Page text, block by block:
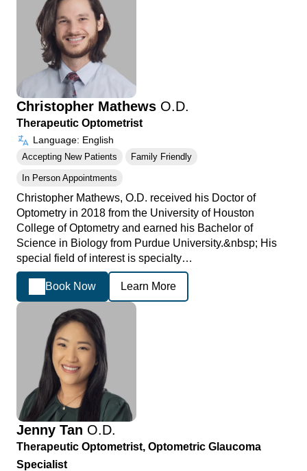
Christopher Mathews O.D.
Therapeutic Optometrist
Language: English
Accepting New Patients Family Friendly
In Person Appointments
Christopher Mathews, O.D. received his Doctor of
Optometry in 2018 from the University of Houston
College of Optometry and earned his Bachelor of
Science in Biology from Purdue University.&nbsp; His
special field of interest is specialty…
Book Now Learn More
Jenny Tan O.D.
Therapeutic Optometrist, Optometric Glaucoma
Specialist